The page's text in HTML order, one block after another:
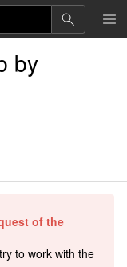
by
of the
to work with the